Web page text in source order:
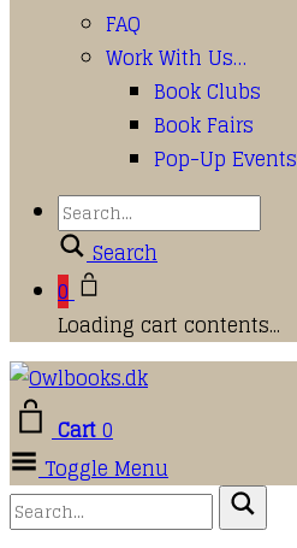
FAQ
Work With Us…
Book Clubs
Book Fairs
Pop-Up Events
Search
0
Loading cart contents...
Cart0
Toggle Menu